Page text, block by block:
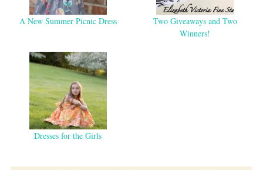
A New Summer Picnic Dress
Two Giveaways and Two
Winners!
Dresses for the Girls